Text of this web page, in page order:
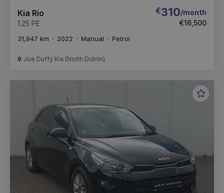
Kia Rio
1.25 PE
€310/month
€16,500
31,947 km 2022 Manual Petrol
Joe Duffy Kia (North Dublin)